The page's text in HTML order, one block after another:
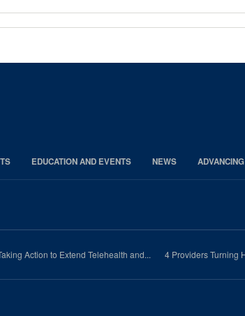
EDUCATION AND EVENTS NEWS
Action to Extend Telehealth and... 4 Providers Turning